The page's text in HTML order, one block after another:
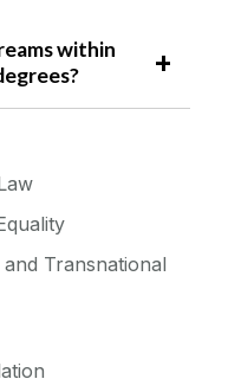
within
Transnational